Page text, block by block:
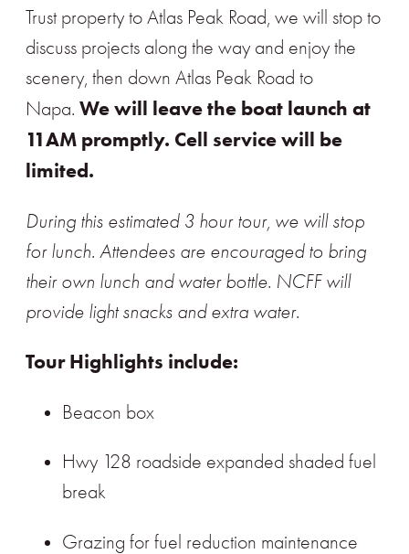
Trust property to Atlas Peak Road, we will stop to
discuss projects along the way and enjoy the
scenery, then down Atlas Peak Road to
Napa. We will leave the boat launch at
11AM promptly. Cell service will be
limited.
During this estimated 3 hour tour, we will stop
for lunch. Attendees are encouraged to bring
their own lunch and water bottle. NCFF will
provide light snacks and extra water.
Tour Highlights include:
Beacon box
Hwy 128 roadside expanded shaded fuel
break
Grazing for fuel reduction maintenance